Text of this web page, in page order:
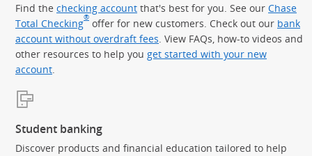
Find the checking account that's best for you. See our Chase
Total Checking® offer for new customers. Check out our bank
account without overdraft fees . View FAQs, how-to videos and
other resources to help you get started with your new
account
Student banking
Discover products and financial education tailored to help